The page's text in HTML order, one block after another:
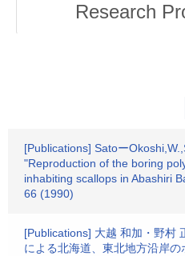
Research
[Publications] Satoー
"Reproduction of the boring
inhabiting scallops in Abashiri
66 (1990)
[Publications] 大越 和加・野村
による北海道、東北地方沿岸